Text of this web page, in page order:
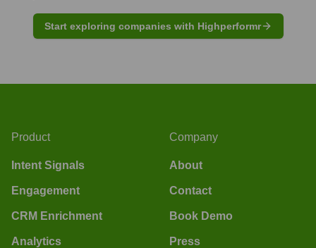
Start exploring companies with Highperformr
Product
Intent Signals
Engagement
CRM Enrichment
Analytics
Company
About
Contact
Book Demo
Press